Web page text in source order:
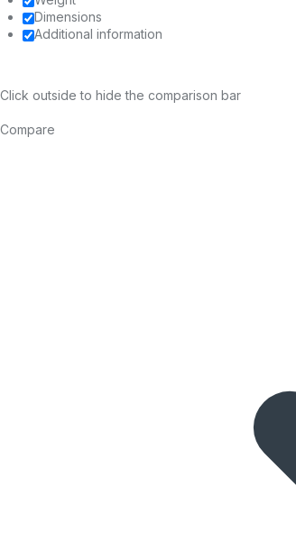
Dimensions
Additional information
Click outside to hide the comparison bar
Compare